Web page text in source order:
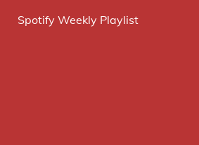
Spotify Weekly Playlist